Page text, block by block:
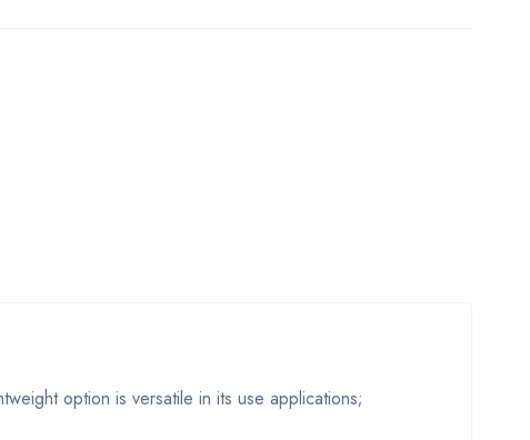
option is versatile in its use applications;